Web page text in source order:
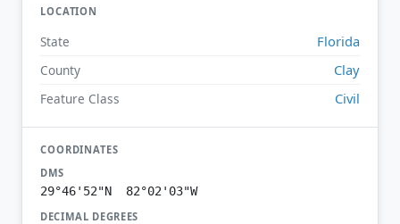
LOCATION
State Florida
County Clay
Feature Class Civil
COORDINATES
DMS
29°46'52"N 82°02'03"W
DECIMAL DEGREES